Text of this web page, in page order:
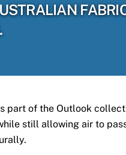
part of the Outlook
still allowing air to